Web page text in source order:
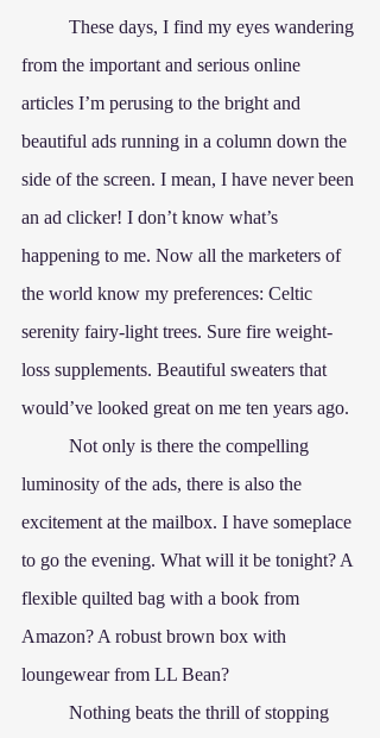
from the important and serious online
articles I’m perusing to the bright and
beautiful ads running in a column down the
side of the screen. I mean, I have never been
an ad clicker! I don’t know what’s
happening to me. Now all the marketers of
the world know my preferences: Celtic
serenity fairy-light trees. Sure fire weight-
loss supplements. Beautiful sweaters that
would’ve looked great on me ten years ago.
luminosity of the ads, there is also the
excitement at the mailbox. I have someplace
to go the evening. What will it be tonight? A
flexible quilted bag with a book from
Amazon? A robust brown box with
loungewear from LL Bean?